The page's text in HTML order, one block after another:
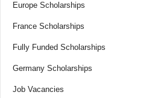
Europe Scholarships
France Scholarships
Fully Funded Scholarships
Germany Scholarships
Job Vacancies